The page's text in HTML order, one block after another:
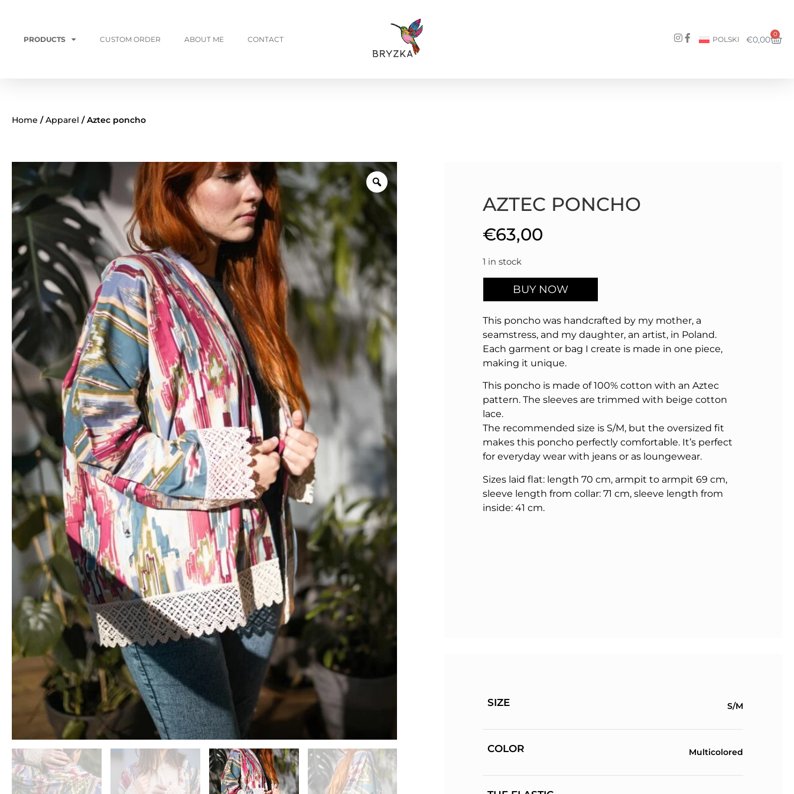
PRODUCTS CUSTOM ORDER ABOUT ME CONTACT POLSKI €0,00
0
Home /Apparel / Aztec poncho
AZTEC PONCHO
€63,00
1 in stock
BUY NOW
This poncho was handcrafted by my mother, a
seamstress, and my daughter, an artist, in Poland.
Each garment or bag I create is made in one piece,
making it unique.
This poncho is made of 100% cotton with an Aztec
pattern. The sleeves are trimmed with beige cotton
lace.
The recommended size is S/M, but the oversized fit
makes this poncho perfectly comfortable. It’s perfect
for everyday wear with jeans or as loungewear.
Sizes laid flat: length 70 cm, armpit to armpit 69 cm,
sleeve length from collar: 71 cm, sleeve length from
inside: 41 cm.
SIZE S/M
COLOR Multicolored